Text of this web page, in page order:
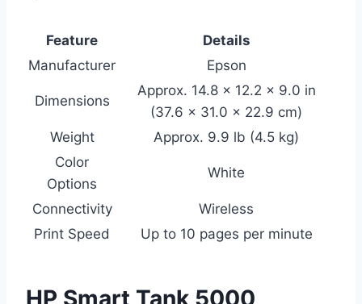
Feature
Details
Manufacturer
Epson
Dimensions
Approx. 14.8 x 12.2 x 9.0 in
(37.6 x 31.0 x 22.9 cm)
Weight
Approx. 9.9 lb (4.5 kg)
Color
Options
White
Connectivity
Wireless
Print Speed
Up to 10 pages per minute
HP Smart Tank 5000